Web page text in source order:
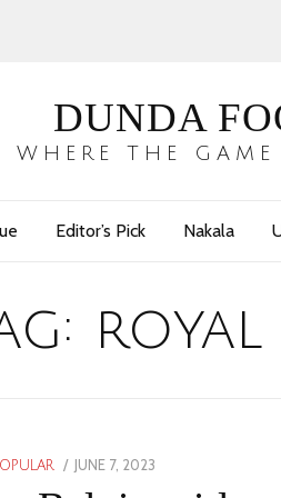
DUNDA
WHERE THE GAME
Editor’s Pick Nakala
royal
POSTED
ON
JUNE 7, 2023